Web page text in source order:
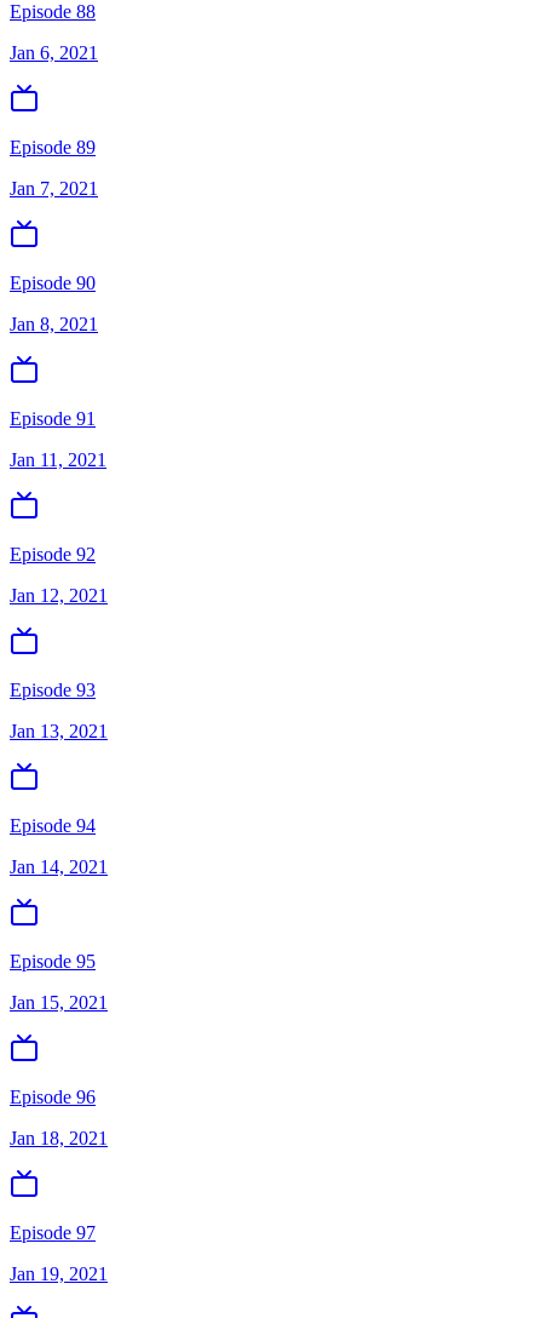
Episode 88
Jan 6, 2021
Episode 89
Jan 7, 2021
Episode 90
Jan 8, 2021
Episode 91
Jan 11, 2021
Episode 92
Jan 12, 2021
Episode 93
Jan 13, 2021
Episode 94
Jan 14, 2021
Episode 95
Jan 15, 2021
Episode 96
Jan 18, 2021
Episode 97
Jan 19, 2021